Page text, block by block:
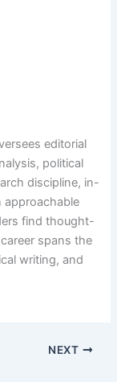
editorial
political
discipline, in-
approachable
find thought-
spans the
writing, and
NEXT